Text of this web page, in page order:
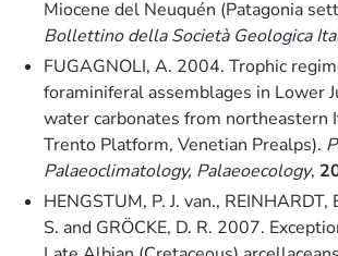
Miocene del Neuquén (Patagonia
Bollettino della Società Geologica
FUGAGNOLI, A. 2004. Trophic
foraminiferal assemblages in Lower
water carbonates from northeastern
Trento Platform, Venetian Prealps).
Palaeoclimatology, Palaeoecology,
HENGSTUM, P. J. van., REINHARDT,
S. and GRÖCKE, D. R. 2007.